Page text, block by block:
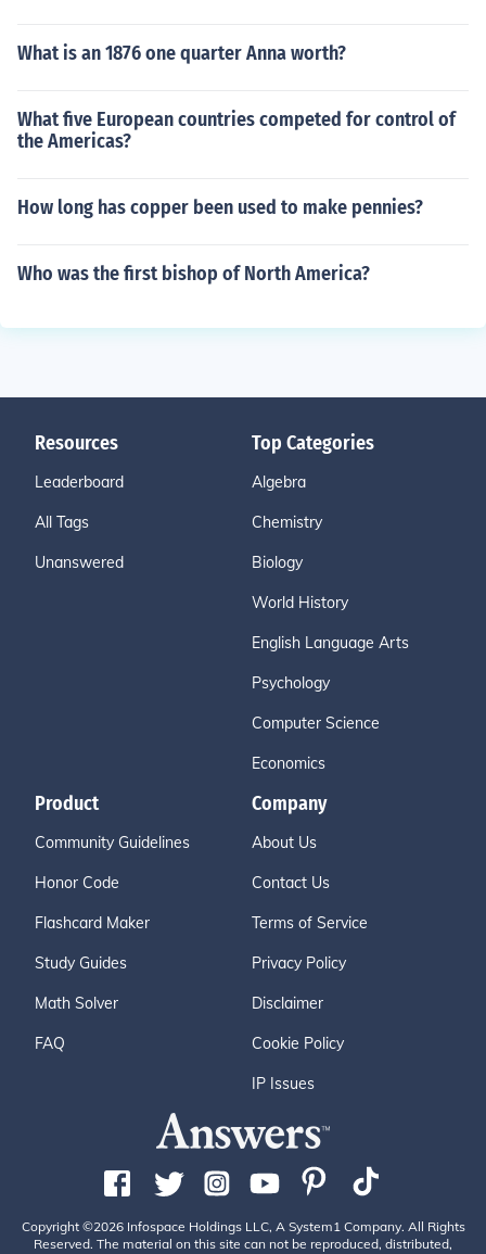
What is an 1876 one quarter Anna worth?
What five European countries competed for control of
the Americas?
How long has copper been used to make pennies?
Who was the first bishop of North America?
Resources
Leaderboard
All Tags
Unanswered
Top Categories
Algebra
Chemistry
Biology
World History
English Language Arts
Psychology
Computer Science
Economics
Product
Community Guidelines
Honor Code
Flashcard Maker
Study Guides
Math Solver
FAQ
Company
About Us
Contact Us
Terms of Service
Privacy Policy
Disclaimer
Cookie Policy
IP Issues
Copyright ©2026 Infospace Holdings LLC, A System1 Company. All Rights
Reserved. The material on this site can not be reproduced, distributed,